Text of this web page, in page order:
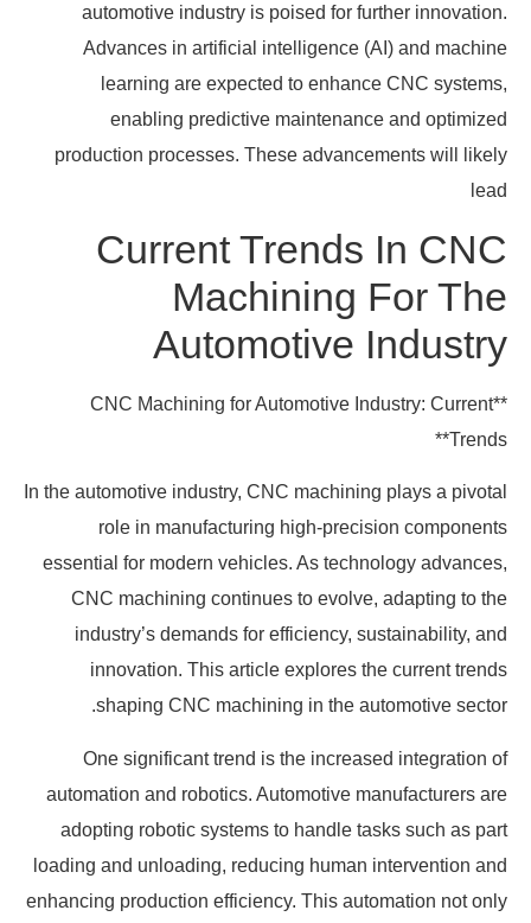
automotive industry is poised for further innovation.
Advances in artificial intelligence (AI) and machine
learning are expected to enhance CNC systems,
enabling predictive maintenance and optimized
production processes. These advancements will likely
lead
Current Trends In CNC
Machining For The
Automotive Industry
**CNC Machining for Automotive Industry: Current
Trends**
In the automotive industry, CNC machining plays a pivotal
role in manufacturing high-precision components
essential for modern vehicles. As technology advances,
CNC machining continues to evolve, adapting to the
industry’s demands for efficiency, sustainability, and
innovation. This article explores the current trends
shaping CNC machining in the automotive sector.
One significant trend is the increased integration of
automation and robotics. Automotive manufacturers are
adopting robotic systems to handle tasks such as part
loading and unloading, reducing human intervention and
enhancing production efficiency. This automation not only